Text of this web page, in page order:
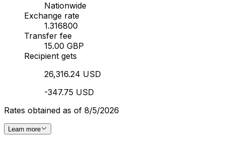
Nationwide
Exchange rate
1.316800
Transfer fee
15.00 GBP
Recipient gets
26,316.24 USD
-347.75 USD
Rates obtained as of 8/5/2026
Learn more